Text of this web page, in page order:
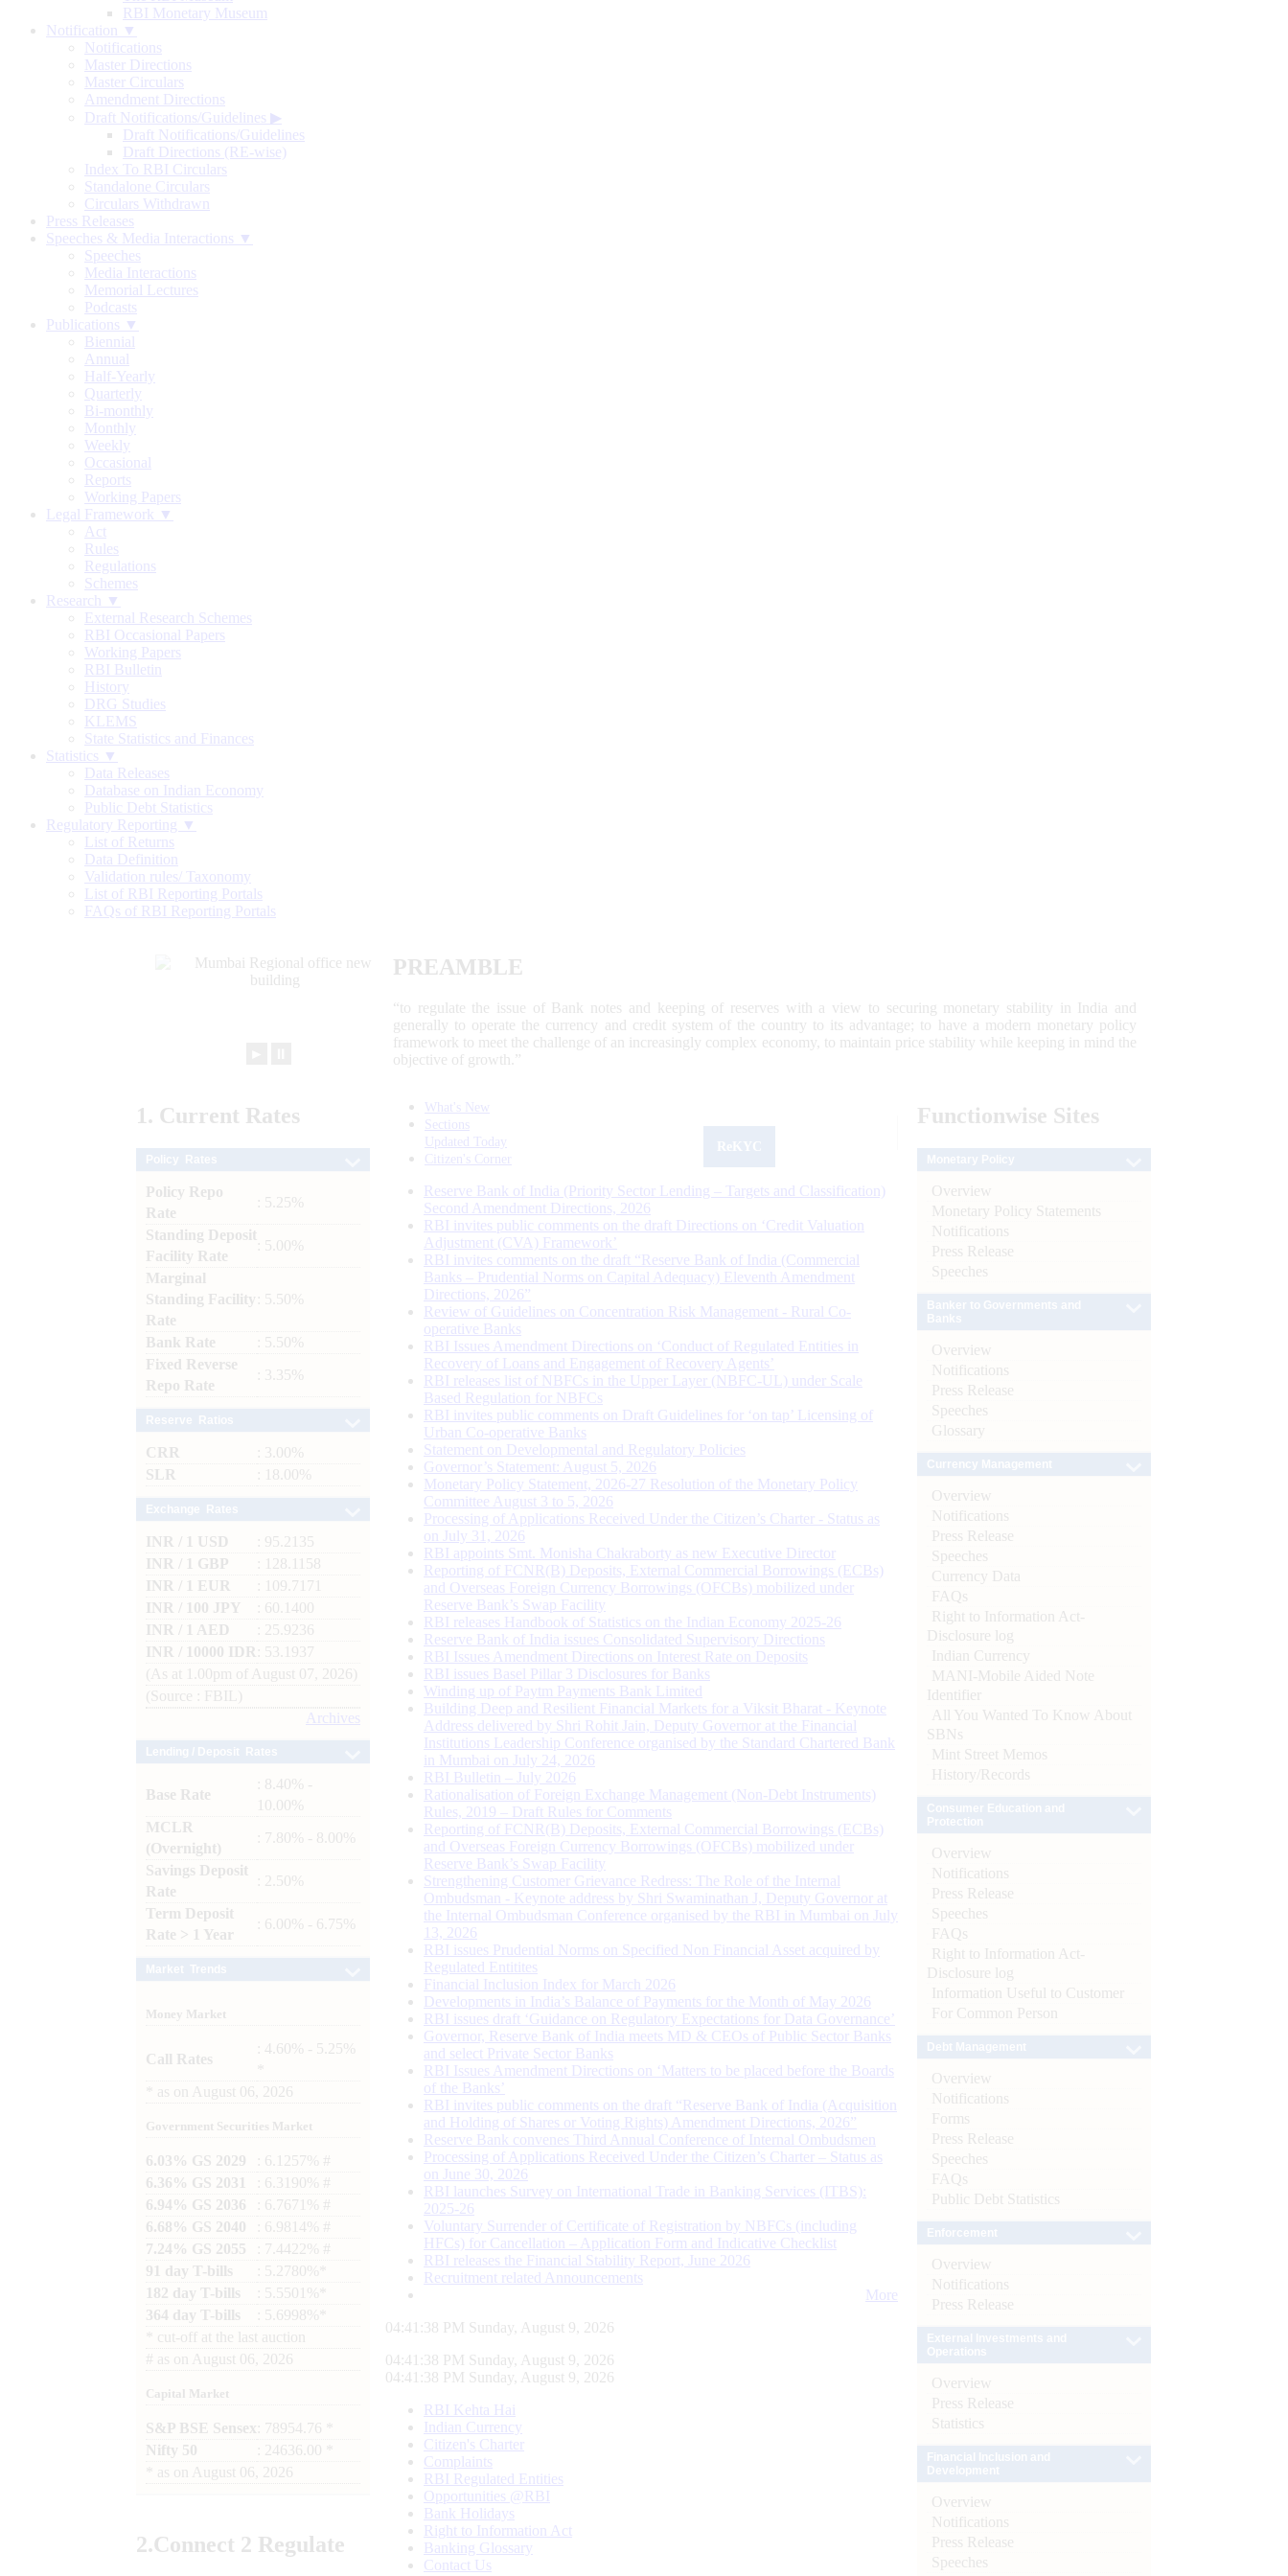
RBI Monetary Museum
Notification ▼
Notifications
Master Directions
Master Circulars
Amendment Directions
Draft Notifications/Guidelines ▶
Draft Notifications/Guidelines
Draft Directions (RE-wise)
Index To RBI Circulars
Standalone Circulars
Circulars Withdrawn
Press Releases
Speeches & Media Interactions ▼
Speeches
Media Interactions
Memorial Lectures
Podcasts
Publications ▼
Biennial
Annual
Half-Yearly
Quarterly
Bi-monthly
Monthly
Weekly
Occasional
Reports
Working Papers
Legal Framework ▼
Act
Rules
Regulations
Schemes
Research ▼
External Research Schemes
RBI Occasional Papers
Working Papers
RBI Bulletin
History
DRG Studies
KLEMS
State Statistics and Finances
Statistics ▼
Data Releases
Database on Indian Economy
Public Debt Statistics
Regulatory Reporting ▼
List of Returns
Data Definition
Validation rules/ Taxonomy
List of RBI Reporting Portals
FAQs of RBI Reporting Portals
PREAMBLE
“to regulate the issue of Bank notes and keeping of reserves with a view to securing monetary stability in India and
generally to operate the currency and credit system of the country to its advantage; to have a modern monetary policy
framework to meet the challenge of an increasingly complex economy, to maintain price stability while keeping in mind the
objective of growth.”
1. Current Rates
Policy Repo
Rate
: 5.25%
Standing Deposit
Facility Rate
: 5.00%
Marginal
Standing Facility
Rate
: 5.50%
Bank Rate
: 5.50%
Fixed Reverse
Repo Rate
: 3.35%
CRR
: 3.00%
SLR
: 18.00%
INR / 1 USD
: 95.2135
INR / 1 GBP
: 128.1158
INR / 1 EUR
: 109.7171
INR / 100 JPY
: 60.1400
INR / 1 AED
: 25.9236
INR / 10000 IDR
: 53.1937
(As at 1.00pm of August 07, 2026)
(Source : FBIL)
Archives
Base Rate
: 8.40% -
10.00%
MCLR
(Overnight)
: 7.80% - 8.00%
Savings Deposit
Rate
: 2.50%
Term Deposit
Rate > 1 Year
: 6.00% - 6.75%
Money Market
Call Rates
: 4.60% - 5.25%
as on August 06, 2026
Government Securities Market
6.03% GS 2029
: 6.1257% #
6.36% GS 2031
: 6.3190% #
6.94% GS 2036
: 6.7671% #
6.68% GS 2040
: 6.9814% #
7.24% GS 2055
: 7.4422% #
91 day T-bills
: 5.2780%*
182 day T-bills
: 5.5501%*
364 day T-bills
: 5.6998%*
cut-off at the last auction
# as on August 06, 2026
Capital Market
S&P BSE Sensex : 78954.76 *
Nifty 50
: 24636.00 *
as on August 06, 2026
2.Connect 2 Regulate
What's New
Sections
Updated Today
Citizen's Corner
Reserve Bank of India (Priority Sector Lending – Targets and Classification)
Second Amendment Directions, 2026
RBI invites public comments on the draft Directions on ‘Credit Valuation
Adjustment (CVA) Framework’
RBI invites comments on the draft “Reserve Bank of India (Commercial
Banks – Prudential Norms on Capital Adequacy) Eleventh Amendment
Directions, 2026”
Review of Guidelines on Concentration Risk Management - Rural Co-
operative Banks
RBI Issues Amendment Directions on ‘Conduct of Regulated Entities in
Recovery of Loans and Engagement of Recovery Agents’
RBI releases list of NBFCs in the Upper Layer (NBFC-UL) under Scale
Based Regulation for NBFCs
RBI invites public comments on Draft Guidelines for ‘on tap’ Licensing of
Urban Co-operative Banks
Statement on Developmental and Regulatory Policies
Governor’s Statement: August 5, 2026
Monetary Policy Statement, 2026-27 Resolution of the Monetary Policy
Committee August 3 to 5, 2026
Processing of Applications Received Under the Citizen’s Charter - Status as
on July 31, 2026
RBI appoints Smt. Monisha Chakraborty as new Executive Director
Reporting of FCNR(B) Deposits, External Commercial Borrowings (ECBs)
and Overseas Foreign Currency Borrowings (OFCBs) mobilized under
Reserve Bank’s Swap Facility
RBI releases Handbook of Statistics on the Indian Economy 2025-26
Reserve Bank of India issues Consolidated Supervisory Directions
RBI Issues Amendment Directions on Interest Rate on Deposits
RBI issues Basel Pillar 3 Disclosures for Banks
Winding up of Paytm Payments Bank Limited
Building Deep and Resilient Financial Markets for a Viksit Bharat - Keynote
Address delivered by Shri Rohit Jain, Deputy Governor at the Financial
Institutions Leadership Conference organised by the Standard Chartered Bank
in Mumbai on July 24, 2026
RBI Bulletin – July 2026
Rationalisation of Foreign Exchange Management (Non-Debt Instruments)
Rules, 2019 – Draft Rules for Comments
Reporting of FCNR(B) Deposits, External Commercial Borrowings (ECBs)
and Overseas Foreign Currency Borrowings (OFCBs) mobilized under
Reserve Bank’s Swap Facility
Strengthening Customer Grievance Redress: The Role of the Internal
Ombudsman - Keynote address by Shri Swaminathan J, Deputy Governor at
the Internal Ombudsman Conference organised by the RBI in Mumbai on July
13, 2026
RBI issues Prudential Norms on Specified Non Financial Asset acquired by
Regulated Entitites
Financial Inclusion Index for March 2026
Developments in India’s Balance of Payments for the Month of May 2026
RBI issues draft ‘Guidance on Regulatory Expectations for Data Governance’
Governor, Reserve Bank of India meets MD & CEOs of Public Sector Banks
and select Private Sector Banks
RBI Issues Amendment Directions on ‘Matters to be placed before the Boards
of the Banks’
RBI invites public comments on the draft “Reserve Bank of India (Acquisition
and Holding of Shares or Voting Rights) Amendment Directions, 2026”
Reserve Bank convenes Third Annual Conference of Internal Ombudsmen
Processing of Applications Received Under the Citizen’s Charter – Status as
on June 30, 2026
RBI launches Survey on International Trade in Banking Services (ITBS):
2025-26
Voluntary Surrender of Certificate of Registration by NBFCs (including
HFCs) for Cancellation – Application Form and Indicative Checklist
RBI releases the Financial Stability Report, June 2026
Recruitment related Announcements
More
04:41:39 PM Sunday, August 9, 2026
04:41:39 PM Sunday, August 9, 2026
04:41:39 PM Sunday, August 9, 2026
RBI Kehta Hai
Indian Currency
Citizen's Charter
Complaints
RBI Regulated Entities
Opportunities @RBI
Bank Holidays
Right to Information Act
Banking Glossary
Contact Us
Functionwise Sites
Overview
Monetary Policy Statements
Notifications
Press Release
Speeches
Overview
Notifications
Press Release
Speeches
Glossary
Overview
Notifications
Press Release
Speeches
Currency Data
FAQs
Right to Information Act-
Disclosure log
Indian Currency
MANI-Mobile Aided Note
Identifier
All You Wanted To Know About
SBNs
Mint Street Memos
History/Records
Overview
Notifications
Press Release
Speeches
FAQs
Right to Information Act-
Disclosure log
Information Useful to Customer
For Common Person
Overview
Notifications
Forms
Press Release
Speeches
FAQs
Public Debt Statistics
Overview
Notifications
Press Release
Overview
Press Release
Statistics
Overview
Notifications
Press Release
Speeches